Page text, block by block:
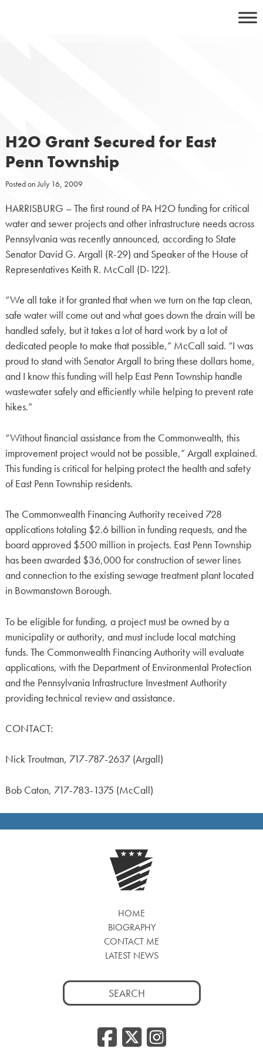
H2O Grant Secured for East
Penn Township
Posted onJuly 16, 2009
HARRISBURG – The first round of PA H2O funding for critical
water and sewer projects and other infrastructure needs across
Pennsylvania was recently announced, according to State
Senator David G. Argall (R-29) and Speaker of the House of
Representatives Keith R. McCall (D-122).
“We all take it for granted that when we turn on the tap clean,
safe water will come out and what goes down the drain will be
handled safely, but it takes a lot of hard work by a lot of
dedicated people to make that possible,” McCall said. “I was
proud to stand with Senator Argall to bring these dollars home,
and I know this funding will help East Penn Township handle
wastewater safely and efficiently while helping to prevent rate
hikes.”
“Without financial assistance from the Commonwealth, this
improvement project would not be possible,” Argall explained.
This funding is critical for helping protect the health and safety
of East Penn Township residents.
The Commonwealth Financing Authority received 728
applications totaling $2.6 billion in funding requests, and the
board approved $500 million in projects. East Penn Township
has been awarded $36,000 for construction of sewer lines
and connection to the existing sewage treatment plant located
in Bowmanstown Borough.
To be eligible for funding, a project must be owned by a
municipality or authority, and must include local matching
funds. The Commonwealth Financing Authority will evaluate
applications, with the Department of Environmental Protection
and the Pennsylvania Infrastructure Investment Authority
providing technical review and assistance.
CONTACT:
Nick Troutman, 717-787-2637 (Argall)
Bob Caton, 717-783-1375 (McCall)
HOME
BIOGRAPHY
CONTACT ME
LATEST NEWS
Search
for:
Facebook